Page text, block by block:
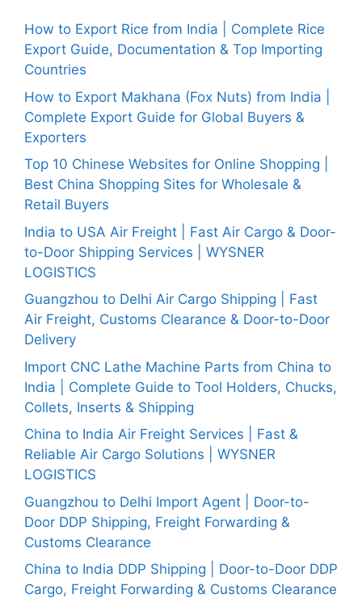
How to Export Rice from India | Complete Rice
Export Guide, Documentation & Top Importing
Countries
How to Export Makhana (Fox Nuts) from India |
Complete Export Guide for Global Buyers &
Exporters
Top 10 Chinese Websites for Online Shopping |
Best China Shopping Sites for Wholesale &
Retail Buyers
India to USA Air Freight | Fast Air Cargo & Door-
to-Door Shipping Services | WYSNER
LOGISTICS
Guangzhou to Delhi Air Cargo Shipping | Fast
Air Freight, Customs Clearance & Door-to-Door
Delivery
Import CNC Lathe Machine Parts from China to
India | Complete Guide to Tool Holders, Chucks,
Collets, Inserts & Shipping
China to India Air Freight Services | Fast &
Reliable Air Cargo Solutions | WYSNER
LOGISTICS
Guangzhou to Delhi Import Agent | Door-to-
Door DDP Shipping, Freight Forwarding &
Customs Clearance
China to India DDP Shipping | Door-to-Door DDP
Cargo, Freight Forwarding & Customs Clearance